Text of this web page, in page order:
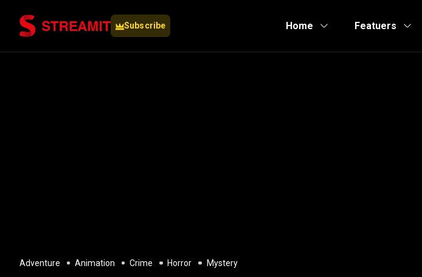
Subscribe Home Featuers
Adventure Animation Crime Horror Mystery